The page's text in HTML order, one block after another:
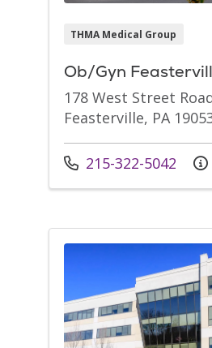
THMA Medical Group
Ob/Gyn
178 West Street
Feasterville, PA
Call us at
215-322-5042